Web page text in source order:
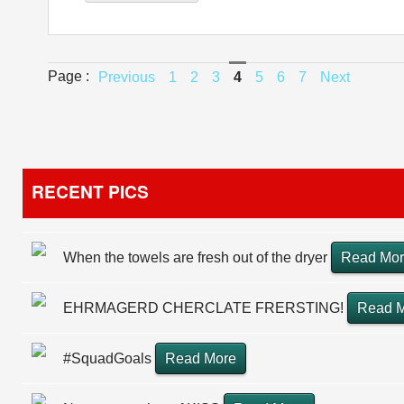
Page : Previous 1 2 3 4 5 6 7 Next
RECENT PICS
When the towels are fresh out of the dryer Read
EHRMAGERD CHERCLATE FRERSTING! Read
#SquadGoals Read More